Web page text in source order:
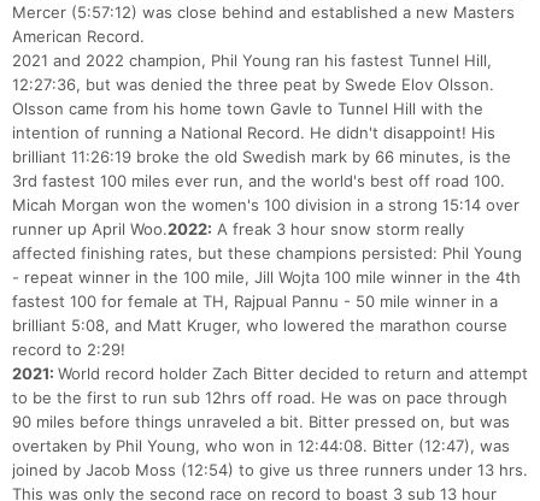
Mercer (5:57:12) was close behind and established a new Masters
American Record.
2021 and 2022 champion, Phil Young ran his fastest Tunnel Hill,
12:27:36, but was denied the three peat by Swede Elov Olsson.
Olsson came from his home town Gavle to Tunnel Hill with the
intention of running a National Record. He didn't disappoint! His
brilliant 11:26:19 broke the old Swedish mark by 66 minutes, is the
3rd fastest 100 miles ever run, and the world's best off road 100.
Micah Morgan won the women's 100 division in a strong 15:14 over
runner up April Woo.2022: A freak 3 hour snow storm really
affected finishing rates, but these champions persisted: Phil Young
- repeat winner in the 100 mile, Jill Wojta 100 mile winner in the 4th
fastest 100 for female at TH, Rajpual Pannu - 50 mile winner in a
brilliant 5:08, and Matt Kruger, who lowered the marathon course
record to 2:29!
2021: World record holder Zach Bitter decided to return and attempt
to be the first to run sub 12hrs off road. He was on pace through
90 miles before things unraveled a bit. Bitter pressed on, but was
overtaken by Phil Young, who won in 12:44:08. Bitter (12:47), was
joined by Jacob Moss (12:54) to give us three runners under 13 hrs.
This was only the second race on record to boast 3 sub 13 hour